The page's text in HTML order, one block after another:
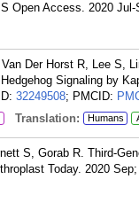
Open Access. 2020 Jul-
Der Horst R, Lee S,
Signaling by
32249508; PMCID:
Translation: Humans
S, Gorab R. Third-
Today. 2020